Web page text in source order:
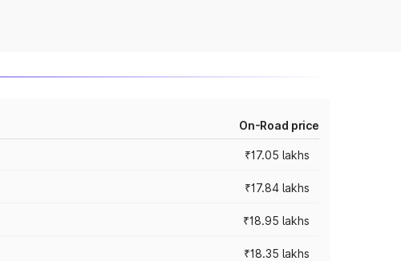
On-Road price
₹17.05 lakhs
₹17.84 lakhs
₹18.95 lakhs
₹18.35 lakhs